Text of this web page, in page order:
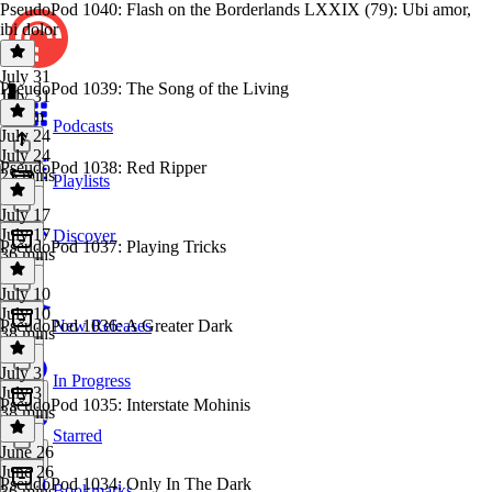
Podcasts
Playlists
Discover
New Releases
In Progress
Starred
PseudoPod 1040: Flash on the Borderlands LXXIX (79): Ubi amor,
ibi dolor
July 31
July 31
1h 1m
PseudoPod 1039: The Song of the Living
July 24
July 24
25 mins
PseudoPod 1038: Red Ripper
July 17
July 17
36 mins
PseudoPod 1037: Playing Tricks
July 10
July 10
38 mins
PseudoPod 1036: A Greater Dark
July 3
July 3
38 mins
PseudoPod 1035: Interstate Mohinis
June 26
June 26
PseudoPod 1034: Only In The Dark